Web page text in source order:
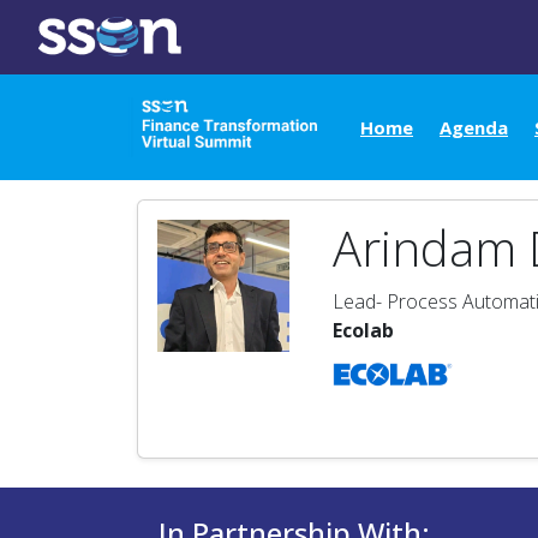
Home Agenda
Arindam
Lead- Process
Ecolab